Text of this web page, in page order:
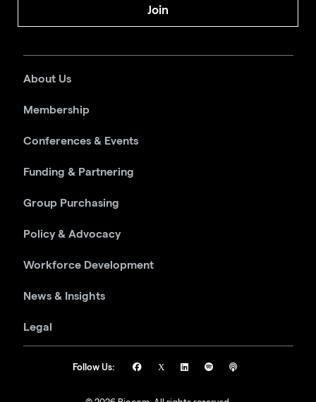
Join
About Us
Membership
Conferences & Events
Funding & Partnering
Group Purchasing
Policy & Advocacy
Workforce Development
News & Insights
Legal
Follow Us: